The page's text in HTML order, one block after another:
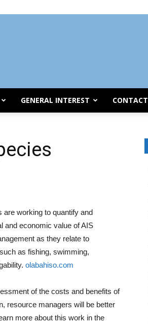
GENERAL INTEREST CONTACT
are working to quantify and
and economic value of AIS
as they relate to
as fishing, swimming,
olabahiso.com
of the costs and benefits of
resource managers will be better
more about this work in the